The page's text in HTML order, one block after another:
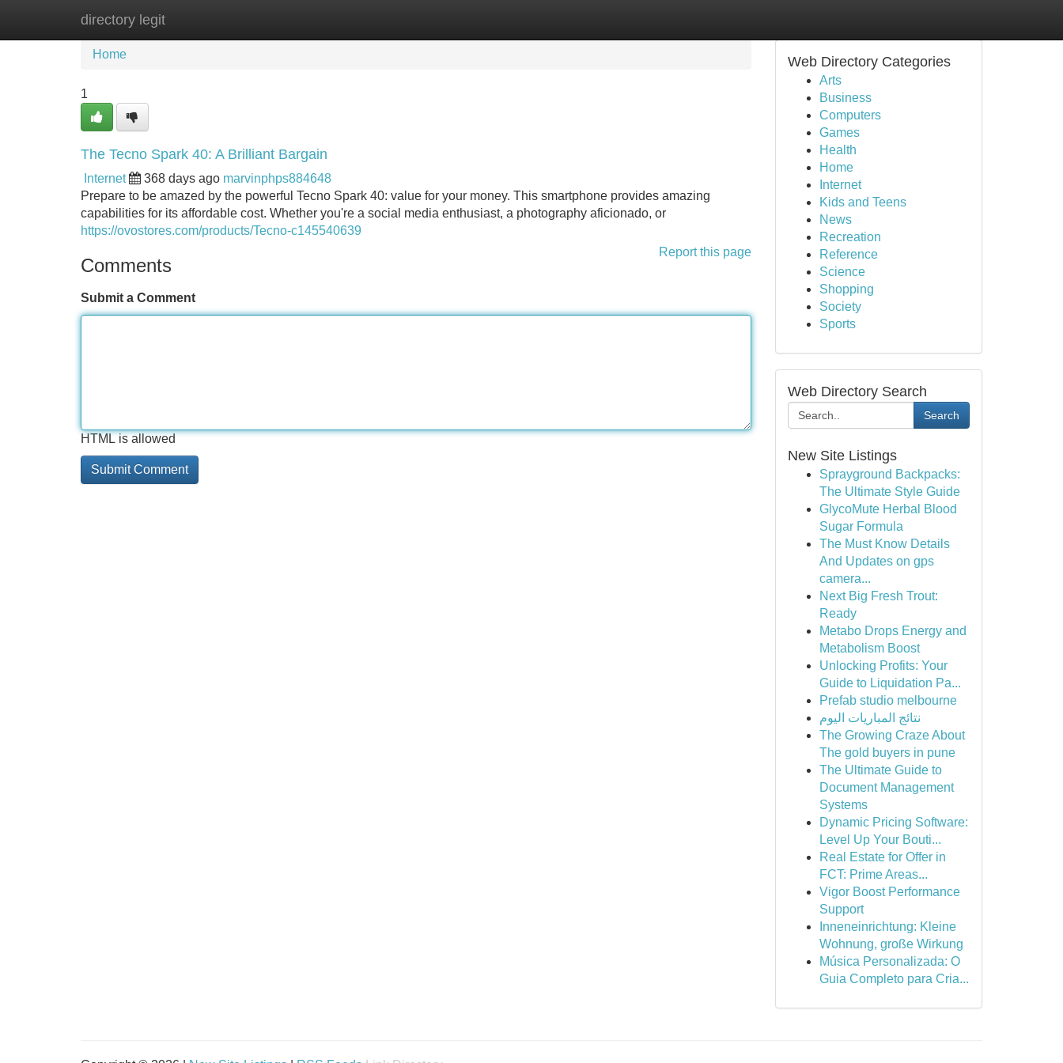
directory legit
Home New Site Listings
Home
1
The Tecno Spark 40: A Brilliant Bargain
Internet 368 days ago marvinphps884648
Prepare to be amazed by the powerful Tecno Spark 40: value for your money. This smartphone provides amazing
capabilities for its affordable cost. Whether you're a social media enthusiast, a photography aficionado, or
https://ovostores.com/products/Tecno-c145540639
Report this page
Comments
Submit a Comment
HTML is allowed
Web Directory Categories
Arts
Business
Computers
Games
Health
Home
Internet
Kids and Teens
News
Recreation
Reference
Science
Shopping
Society
Sports
Web Directory Search
Search
New Site Listings
Sprayground Backpacks:
The Ultimate Style Guide
GlycoMute Herbal Blood
Sugar Formula
The Must Know Details
And Updates on gps
camera...
Next Big Fresh Trout:
Ready
Metabo Drops Energy and
Metabolism Boost
Unlocking Profits: Your
Guide to Liquidation Pa...
Prefab studio melbourne
نتائج المباريات اليوم
The Growing Craze About
The gold buyers in pune
The Ultimate Guide to
Document Management
Systems
Dynamic Pricing Software:
Level Up Your Bouti...
Real Estate for Offer in
FCT: Prime Areas...
Vigor Boost Performance
Support
Inneneinrichtung: Kleine
Wohnung, große Wirkung
Música Personalizada: O
Guia Completo para Cria...